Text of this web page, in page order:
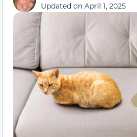
Updated on April 1, 2025